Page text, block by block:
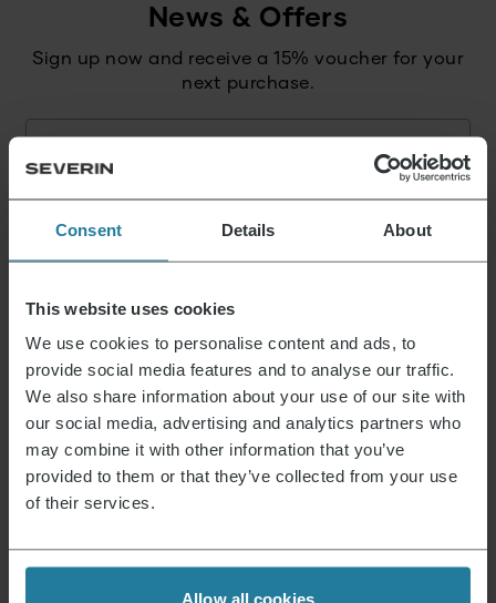
Consent Details About
This website uses cookies
We use cookies to personalise content and ads, to
provide social media features and to analyse our traffic.
We also share information about your use of our site with
our social media, advertising and analytics partners who
may combine it with other information that you’ve
provided to them or that they’ve collected from your use
of their services.
Allow all cookies
News & Offers
Sign up now and receive a 15% voucher for your
next purchase.
That’s what we stand for.
Premium for everyone.
Not luxury for a few,
but a lifestyle affordable for all.
We combine intuitive
technology with German